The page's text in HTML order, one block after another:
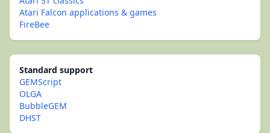
Atari Falcon applications & games
FireBee
Standard support
GEMScript
OLGA
BubbleGEM
DHST